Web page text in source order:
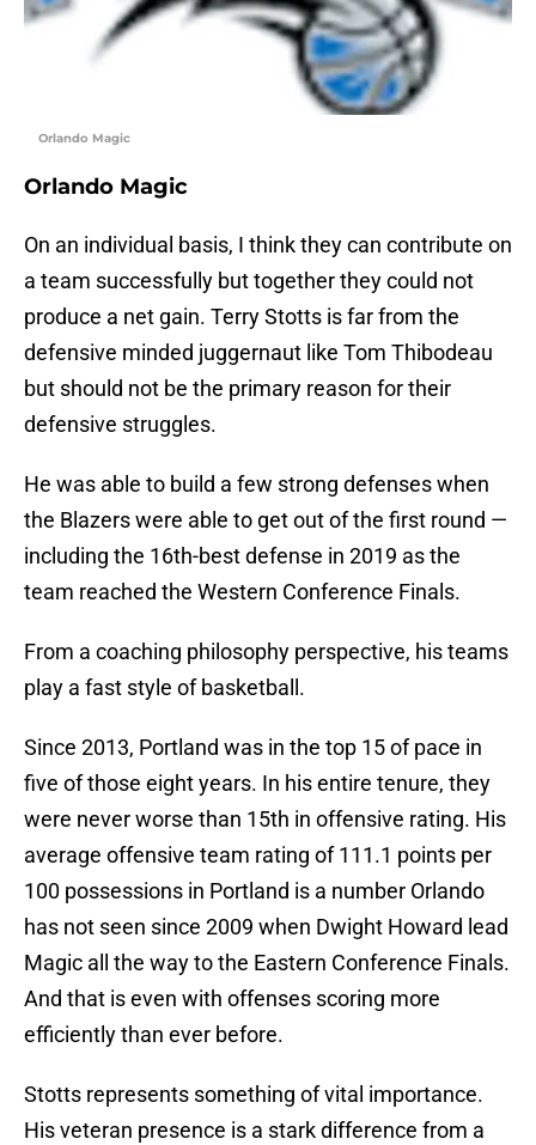
Orlando Magic
Orlando Magic
On an individual basis, I think they can contribute on
a team successfully but together they could not
produce a net gain. Terry Stotts is far from the
defensive minded juggernaut like Tom Thibodeau
but should not be the primary reason for their
defensive struggles.
He was able to build a few strong defenses when
the Blazers were able to get out of the first round —
including the 16th-best defense in 2019 as the
team reached the Western Conference Finals.
From a coaching philosophy perspective, his teams
play a fast style of basketball.
Since 2013, Portland was in the top 15 of pace in
five of those eight years. In his entire tenure, they
were never worse than 15th in offensive rating. His
average offensive team rating of 111.1 points per
100 possessions in Portland is a number Orlando
has not seen since 2009 when Dwight Howard lead
Magic all the way to the Eastern Conference Finals.
And that is even with offenses scoring more
efficiently than ever before.
Stotts represents something of vital importance.
His veteran presence is a stark difference from a